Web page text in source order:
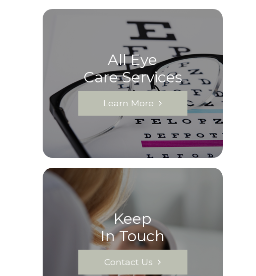
All Eye
Care Services
Learn More
Keep
In Touch
Contact Us